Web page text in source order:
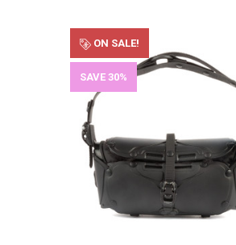
ON SALE!
SAVE 30%